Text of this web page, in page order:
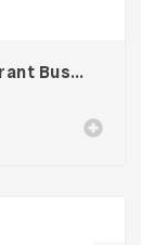
Restaurant Business Card – Vol. 005